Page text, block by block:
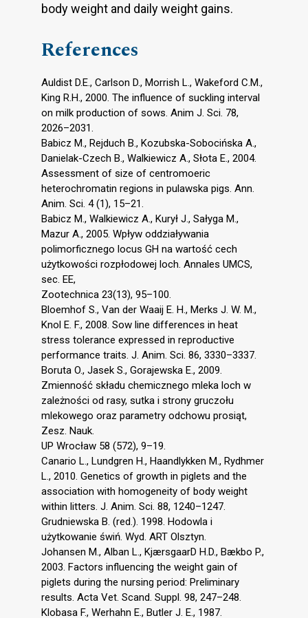
body weight and daily weight gains.
References
Auldist D.E., Carlson D., Morrish L., Wakeford C.M.,
King R.H., 2000. The influence of suckling interval
on milk production of sows. Anim J. Sci. 78,
2026–2031.
Babicz M., Rejduch B., Kozubska-Sobocińska A.,
Danielak-Czech B., Walkiewicz A., Słota E., 2004.
Assessment of size of centromoeric
heterochromatin regions in pulawska pigs. Ann.
Anim. Sci. 4 (1), 15–21.
Babicz M., Walkiewicz A., Kurył J., Sałyga M.,
Mazur A., 2005. Wpływ oddziaływania
polimorficznego locus GH na wartość cech
użytkowości rozpłodowej loch. Annales UMCS,
sec. EE,
Zootechnica 23(13), 95–100.
Bloemhof S., Van der Waaij E. H., Merks J. W. M.,
Knol E. F., 2008. Sow line differences in heat
stress tolerance expressed in reproductive
performance traits. J. Anim. Sci. 86, 3330–3337.
Boruta O., Jasek S., Gorajewska E., 2009.
Zmienność składu chemicznego mleka loch w
zależności od rasy, sutka i strony gruczołu
mlekowego oraz parametry odchowu prosiąt,
Zesz. Nauk.
UP Wrocław 58 (572), 9–19.
Canario L., Lundgren H., Haandlykken M., Rydhmer
L., 2010. Genetics of growth in piglets and the
association with homogeneity of body weight
within litters. J. Anim. Sci. 88, 1240–1247.
Grudniewska B. (red.). 1998. Hodowla i
użytkowanie świń. Wyd. ART Olsztyn.
Johansen M., Alban L., KjærsgaarD H.D., Bækbo P.,
2003. Factors influencing the weight gain of
piglets during the nursing period: Preliminary
results. Acta Vet. Scand. Suppl. 98, 247–248.
Klobasa F., Werhahn E., Butler J. E., 1987.